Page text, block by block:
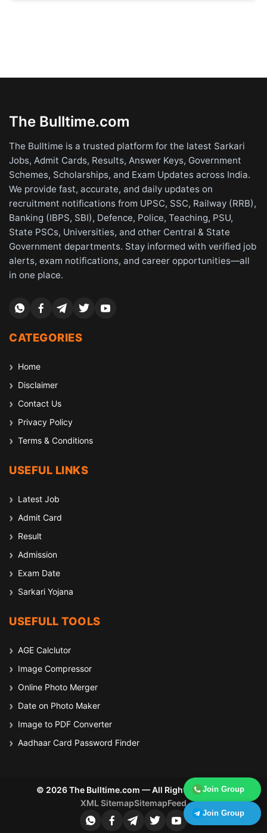
Join Group
Join Group
The Bulltime.com
The Bulltime is a trusted platform for the latest Sarkari
Jobs, Admit Cards, Results, Answer Keys, Government
Schemes, Scholarships, and Exam Updates across India.
We provide fast, accurate, and daily updates on
recruitment notifications from UPSC, SSC, Railway (RRB),
Banking (IBPS, SBI), Defence, Police, Teaching, PSU,
State PSCs, Universities, and other Central & State
Government departments. Stay informed with verified job
alerts, exam notifications, and career opportunities—all
in one place.
CATEGORIES
Home
Disclaimer
Contact Us
Privacy Policy
Terms & Conditions
USEFUL LINKS
Latest Job
Admit Card
Result
Admission
Exam Date
Sarkari Yojana
USEFULL TOOLS
AGE Calclutor
Image Compressor
Online Photo Merger
Date on Photo Maker
Image to PDF Converter
Aadhaar Card Password Finder
© 2026 The Bulltime.com — All Rights Reserved
XML SitemapSitemapFeed